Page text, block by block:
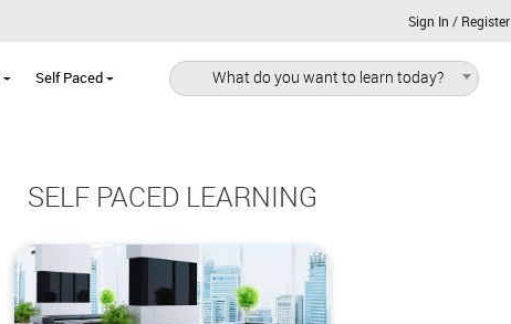
Sign In / Register
Self Paced What do you want to learn today?
SELF PACED LEARNING